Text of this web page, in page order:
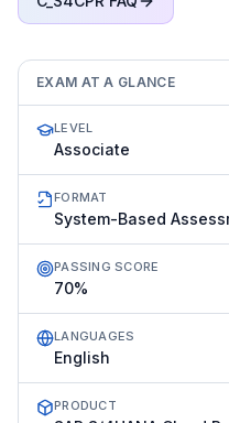
EXAM AT A GLANCE
LEVEL
Associate
FORMAT
System-Based
PASSING SCORE
70%
LANGUAGES
English
PRODUCT